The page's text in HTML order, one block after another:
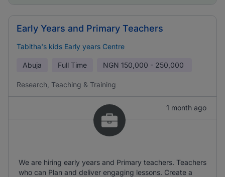
Early Years and Primary Teachers
Tabitha's kids Early years Centre
Abuja Full Time NGN 150,000 - 250,000
Research, Teaching & Training
1 month ago
We are hiring early years and Primary teachers. Teachers
who can Plan and deliver engaging lessons. Create a